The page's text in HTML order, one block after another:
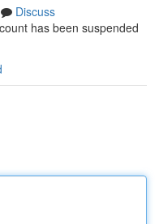
Discuss
has been suspended